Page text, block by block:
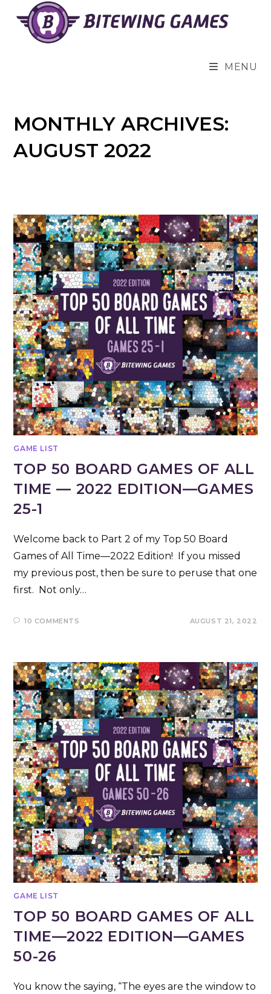
content
MENU
MONTHLY ARCHIVES:
AUGUST 2022
GAME LIST
TOP 50 BOARD GAMES OF ALL
TIME — 2022 EDITION—GAMES
25-1
Welcome back to Part 2 of my Top 50 Board
Games of All Time—2022 Edition! If you missed
my previous post, then be sure to peruse that one
first. Not only…
10 COMMENTS AUGUST 21, 2022
GAME LIST
TOP 50 BOARD GAMES OF ALL
TIME—2022 EDITION—GAMES
50-26
You know the saying, “The eyes are the window to